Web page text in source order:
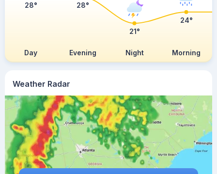
Weather Radar
Day Evening Night Morning
28° 28°
21°
24°